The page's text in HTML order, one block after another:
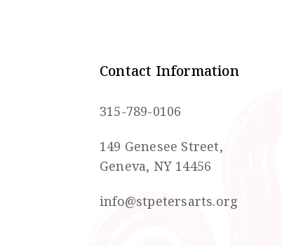
Contact Information
315-789-0106
149 Genesee Street,
Geneva, NY 14456
info@stpetersarts.org